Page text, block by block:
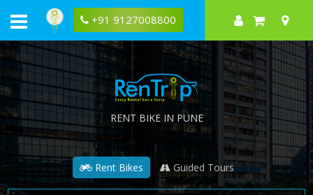
+91 9127008800
RENT BIKE IN PUNE
Rent Bikes Guided Tours